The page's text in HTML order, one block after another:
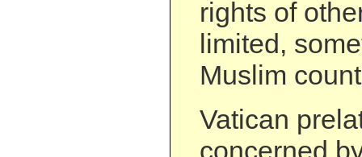
rights of
limited,
Muslim
Vatican
concerned